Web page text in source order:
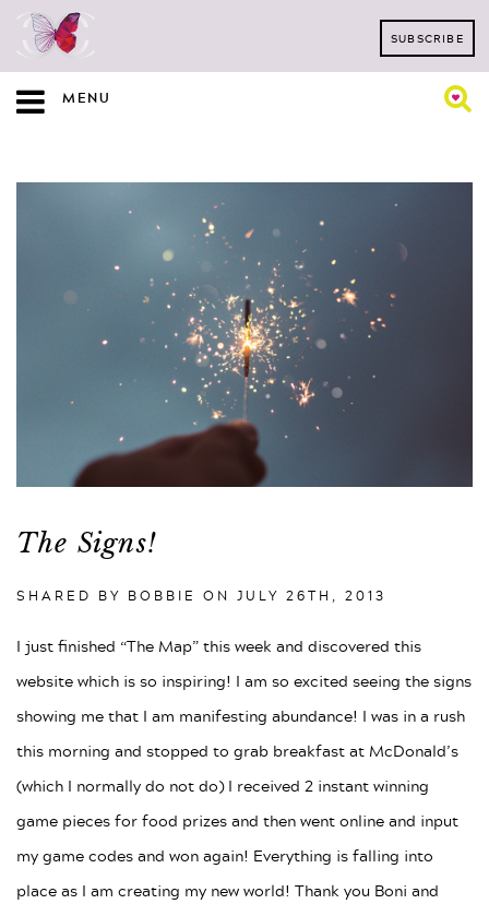
SUBSCRIBE
MENU
The Signs!
SHARED BY BOBBIE ON JULY 26TH, 2013
I just finished “The Map” this week and discovered this
website which is so inspiring! I am so excited seeing the signs
showing me that I am manifesting abundance! I was in a rush
this morning and stopped to grab breakfast at McDonald’s
(which I normally do not do) I received 2 instant winning
game pieces for food prizes and then went online and input
my game codes and won again! Everything is falling into
place as I am creating my new world! Thank you Boni and